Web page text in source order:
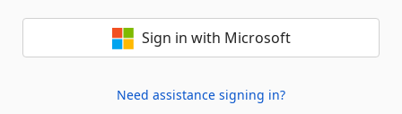
Sign in with Microsoft
Need assistance signing in?